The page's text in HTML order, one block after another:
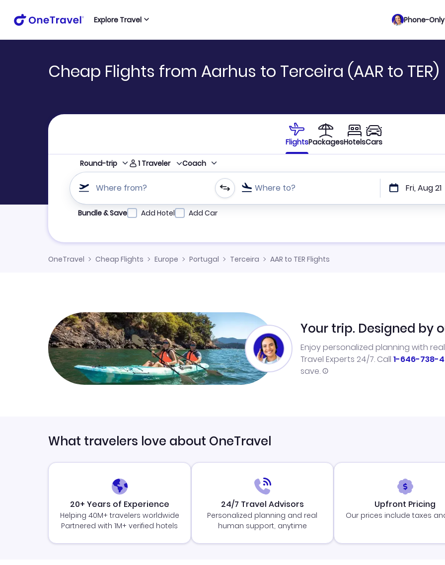
Explore Travel Phone-
Cheap Flights from Aarhus to Terceira (AAR to TER)
FlightsPackagesHotelsCars
Round-trip 1 Traveler Coach
Where from? Where to? Fri, Aug 21
Refine your search by airline, by city or airport or direct flights
Bundle & Save Add Hotel Add Car
OneTravel Cheap Flights Europe Portugal Terceira AAR to TER Flights
Your trip. Designed by
Enjoy personalized planning with
Travel Experts 24/7. Call 1-646-738-
save.
What travelers love about OneTravel
20+ Years of Experience
Helping 40M+ travelers worldwide
Partnered with 1M+ verified hotels
24/7 Travel Advisors
Personalized planning and real
human support, anytime
Upfront Pricing
Our prices include taxes